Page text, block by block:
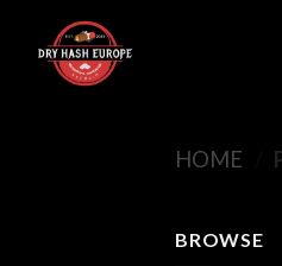
content
HOME
BROWSE